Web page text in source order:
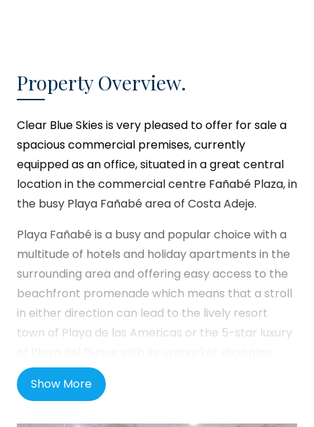
Property Overview.
Clear Blue Skiesis very pleased to offer for sale a
spacious commercial premises, currently
equipped as an office, situated in a great central
location in the commercial centre Fañabé Plaza, in
the busy Playa Fañabé area of Costa Adeje.
Playa Fañabé is a busy and popular choice with a
multitude of hotels and holiday apartments in the
surrounding area and offering easy access to the
beachfront promenade which means that a stroll
in either direction can lead to the lively resort
town of Playa de las Americas or the 5-star luxury
malls, bars, restaurants and beaches.
Fañabé Plaza is a well-established commercial
centre in a busy area with public transport on the
Show More